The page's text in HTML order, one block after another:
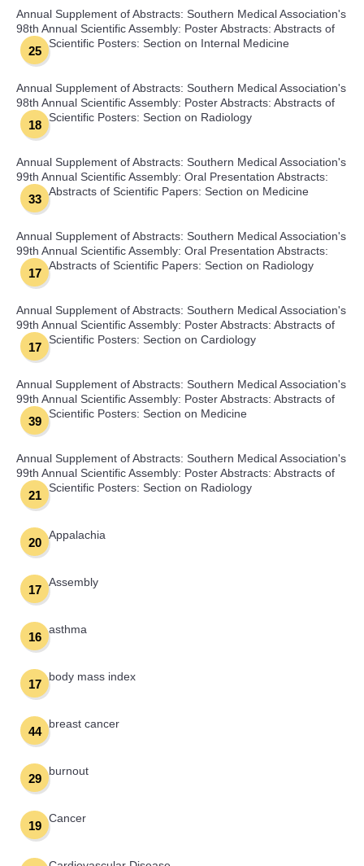
Annual Supplement of Abstracts: Southern Medical Association's
98th Annual Scientific Assembly: Poster Abstracts: Abstracts of
Scientific Posters: Section on Internal Medicine
25
Annual Supplement of Abstracts: Southern Medical Association's
98th Annual Scientific Assembly: Poster Abstracts: Abstracts of
Scientific Posters: Section on Radiology
18
Annual Supplement of Abstracts: Southern Medical Association's
99th Annual Scientific Assembly: Oral Presentation Abstracts:
Abstracts of Scientific Papers: Section on Medicine
33
Annual Supplement of Abstracts: Southern Medical Association's
99th Annual Scientific Assembly: Oral Presentation Abstracts:
Abstracts of Scientific Papers: Section on Radiology
17
Annual Supplement of Abstracts: Southern Medical Association's
99th Annual Scientific Assembly: Poster Abstracts: Abstracts of
Scientific Posters: Section on Cardiology
17
Annual Supplement of Abstracts: Southern Medical Association's
99th Annual Scientific Assembly: Poster Abstracts: Abstracts of
Scientific Posters: Section on Medicine
39
Annual Supplement of Abstracts: Southern Medical Association's
99th Annual Scientific Assembly: Poster Abstracts: Abstracts of
Scientific Posters: Section on Radiology
21
Appalachia
20
Assembly
17
asthma
16
body mass index
17
breast cancer
44
burnout
29
Cancer
19